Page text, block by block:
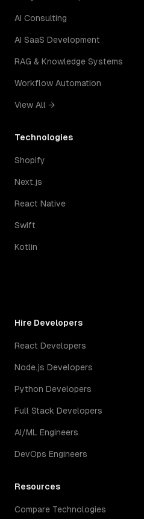
AI Consulting
AI SaaS Development
RAG & Knowledge Systems
Workflow Automation
View All →
Technologies
Shopify
Next.js
React Native
Swift
Kotlin
Hire Developers
React Developers
Node.js Developers
Python Developers
Full Stack Developers
AI/ML Engineers
DevOps Engineers
Resources
Compare Technologies